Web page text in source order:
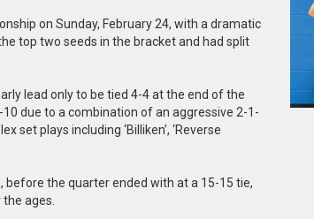
on Sunday, February 24, with a dramatic
top two seeds in the bracket and had split
lead only to be tied 4-4 at the end of the
due to a combination of an aggressive 2-1-
set plays including ‘Billiken’, ‘Reverse
before the quarter ended with at a 15-15 tie,
ages.